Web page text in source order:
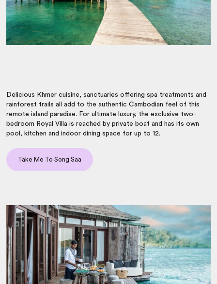
Delicious Khmer cuisine, sanctuaries offering spa treatments and
rainforest trails all add to the authentic Cambodian feel of this
remote island paradise. For ultimate luxury, the exclusive two-
bedroom Royal Villa is reached by private boat and has its own
pool, kitchen and indoor dining space for up to 12.
Take Me To Song Saa